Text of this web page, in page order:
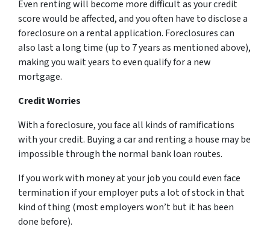
Even renting will become more difficult as your credit
score would be affected, and you often have to disclose a
foreclosure on a rental application. Foreclosures can
also last a long time (up to 7 years as mentioned above),
making you wait years to even qualify for a new
mortgage.
Credit Worries
With a foreclosure, you face all kinds of ramifications
with your credit. Buying a car and renting a house may be
impossible through the normal bank loan routes.
If you work with money at your job you could even face
termination if your employer puts a lot of stock in that
kind of thing (most employers won’t but it has been
done before).